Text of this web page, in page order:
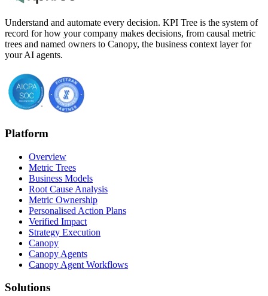
Understand and automate every decision. KPI Tree is the system of
record for how your company makes decisions, from causal metric
trees and named owners to Canopy, the business context layer for
your AI agents.
Platform
Overview
Metric Trees
Business Models
Root Cause Analysis
Metric Ownership
Personalised Action Plans
Verified Impact
Strategy Execution
Canopy
Canopy Agents
Canopy Agent Workflows
Solutions